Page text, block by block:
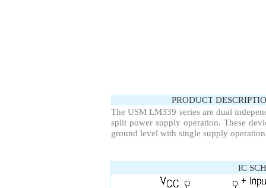
PRODUCT
The USM LM339 series are dual
split power supply operation. These
ground level with single supply
IC